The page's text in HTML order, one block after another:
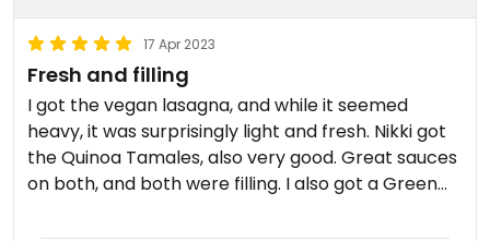
17 Apr 2023
Fresh and filling
I got the vegan lasagna, and while it seemed
heavy, it was surprisingly light and fresh. Nikki got
the Quinoa Tamales, also very good. Great sauces
on both, and both were filling. I also got a Green